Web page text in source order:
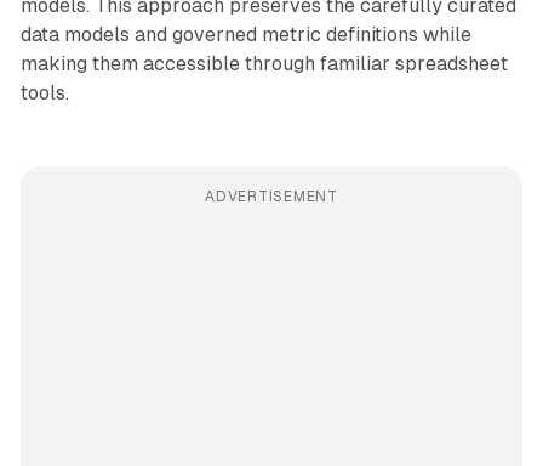
models. This approach preserves the carefully curated
data models and governed metric definitions while
making them accessible through familiar spreadsheet
tools.
ADVERTISEMENT